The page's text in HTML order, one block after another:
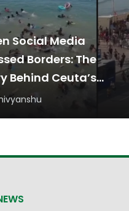
Social Media
Borders: The
Behind Ceuta’s
Rush